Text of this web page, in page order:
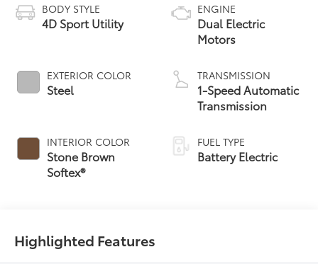
BODY STYLE
4D Sport Utility
EXTERIOR COLOR
Steel
INTERIOR COLOR
Stone Brown
Softex®
ENGINE
Dual Electric
Motors
TRANSMISSION
1-Speed Automatic
Transmission
FUEL TYPE
Battery Electric
Highlighted Features